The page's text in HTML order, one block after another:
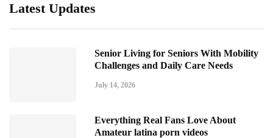
Latest Updates
Senior Living for Seniors With Mobility
Challenges and Daily Care Needs
July 14, 2026
Everything Real Fans Love About
Amateur latina porn videos